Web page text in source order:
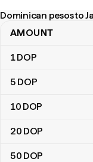
Dominican pesos to
Dominican pesos to
AMOUNT
1DOP
5 DOP
10 DOP
20 DOP
50 DOP